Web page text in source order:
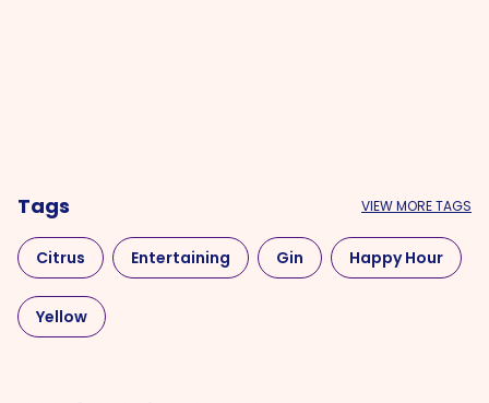
Tags VIEW MORE TAGS
Citrus Entertaining Gin Happy Hour
Yellow